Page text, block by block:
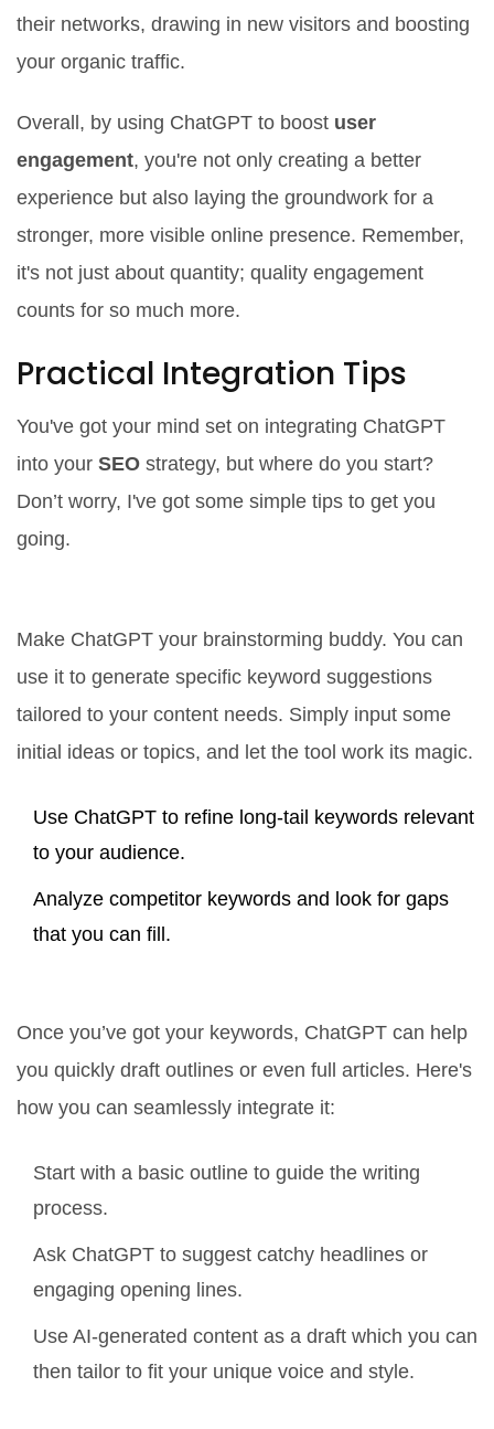
their networks, drawing in new visitors and boosting
your organic traffic.
Overall, by using ChatGPT to boost user
engagement, you're not only creating a better
experience but also laying the groundwork for a
stronger, more visible online presence. Remember,
it's not just about quantity; quality engagement
counts for so much more.
Practical Integration Tips
You've got your mind set on integrating ChatGPT
into your SEO strategy, but where do you start?
Don’t worry, I've got some simple tips to get you
going.
Make ChatGPT your brainstorming buddy. You can
use it to generate specific keyword suggestions
tailored to your content needs. Simply input some
initial ideas or topics, and let the tool work its magic.
Use ChatGPT to refine long-tail keywords relevant
to your audience.
Analyze competitor keywords and look for gaps
that you can fill.
Once you’ve got your keywords, ChatGPT can help
you quickly draft outlines or even full articles. Here's
how you can seamlessly integrate it:
Start with a basic outline to guide the writing
process.
Ask ChatGPT to suggest catchy headlines or
engaging opening lines.
Use AI-generated content as a draft which you can
then tailor to fit your unique voice and style.